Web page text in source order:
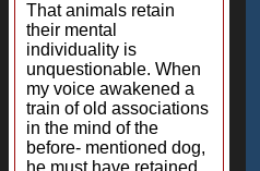
That animals retain
their mental
individuality is
unquestionable. When
my voice awakened a
train of old associations
in the mind of the
before- mentioned dog,
he must have retained